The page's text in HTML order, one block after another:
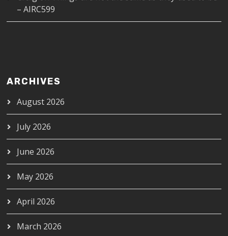
– AIRC599
ARCHIVES
August 2026
July 2026
June 2026
May 2026
April 2026
March 2026